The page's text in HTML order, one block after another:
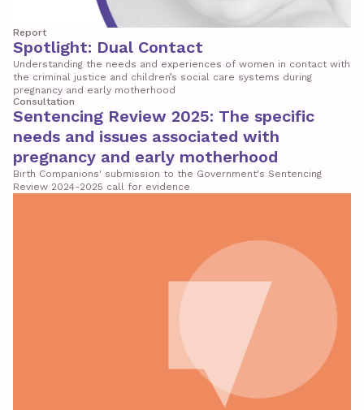
Report
Spotlight: Dual Contact
Understanding the needs and experiences of women in contact with
the criminal justice and children’s social care systems during
pregnancy and early motherhood
Consultation
Sentencing Review 2025: The specific
needs and issues associated with
pregnancy and early motherhood
Birth Companions' submission to the Government's Sentencing
Review 2024-2025 call for evidence